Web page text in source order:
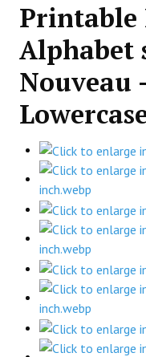
Printable
Alphabet
Nouveau